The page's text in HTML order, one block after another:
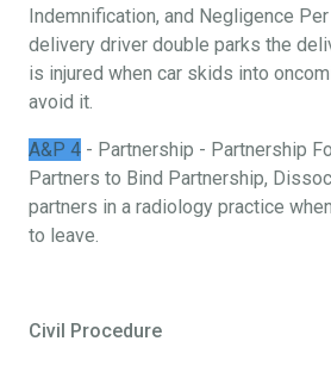
Indemnification, and Negligence
delivery driver double parks the
is injured when car skids into
avoid it.
A&P 4 - Partnership - Partnership
Partners to Bind Partnership,
partners in a radiology practice
to leave.
Civil Procedure